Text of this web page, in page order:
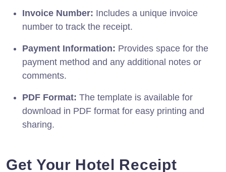
Invoice Number: Includes a unique invoice
number to track the receipt.
Payment Information: Provides space for the
payment method and any additional notes or
comments.
PDF Format: The template is available for
download in PDF format for easy printing and
sharing.
Get Your Hotel Receipt